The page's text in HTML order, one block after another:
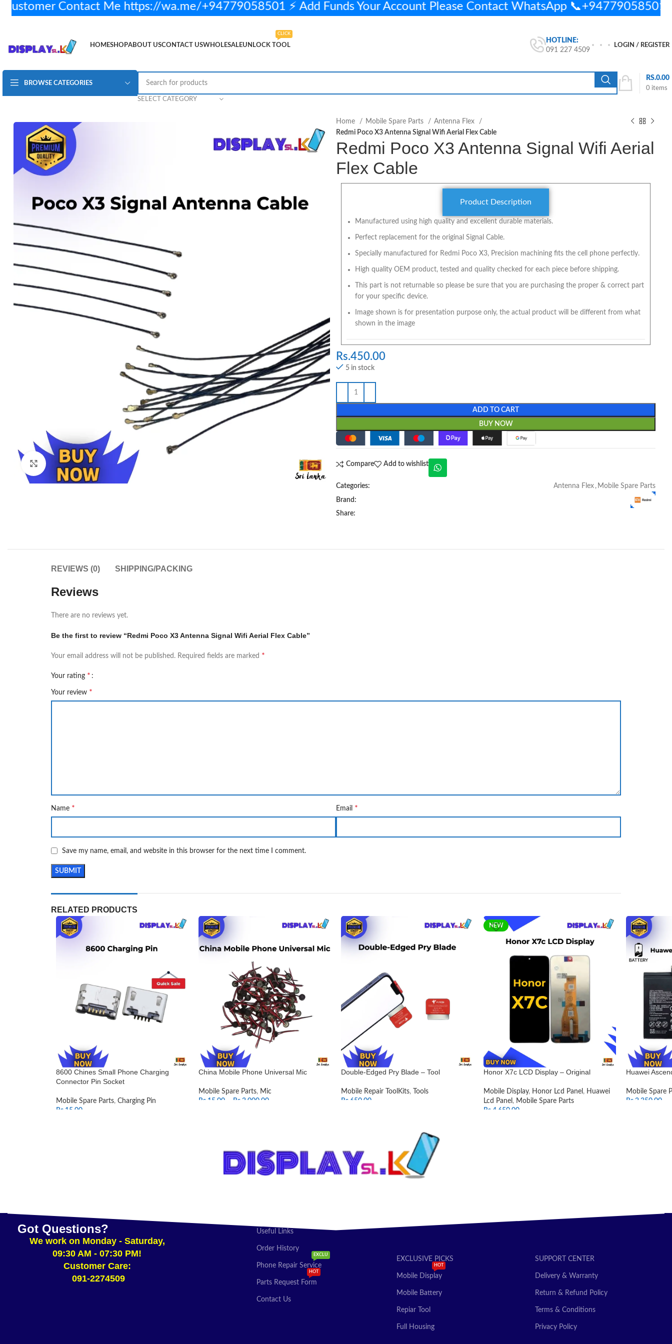
HOMESHOPABOUT USCONTACT USWHOLESALEUNLOCK TOOL
CLICK
HOTLINE:
091 227 4509
LOGIN / REGISTER
BROWSE CATEGORIES
SELECT CATEGORY
0 items
RS.0.00
Click to enlarge
Home Mobile Spare Parts
Antenna Flex
Redmi Poco X3 Antenna Signal Wifi Aerial Flex Cable
Redmi Poco X3 Antenna Signal Wifi Aerial
Flex Cable
Product Description
Manufactured using high quality and excellent durable materials.
Perfect replacement for the original Signal Cable.
Specially manufactured for Redmi Poco X3, Precision machining fits the cell phone perfectly.
High quality OEM product, tested and quality checked for each piece before shipping.
This part is not returnable so please be sure that you are purchasing the proper & correct part
for your specific device.
Image shown is for presentation purpose only, the actual product will be different from what
shown in the image
Rs.450.00
5 in stock
ADD TO CART
BUY NOW
Compare Add to wishlist
Categories: Antenna Flex , Mobile Spare Parts
Brand:
Share:
REVIEWS (0) SHIPPING/PACKING
Reviews
There are no reviews yet.
Be the first to review “Redmi Poco X3 Antenna Signal Wifi Aerial Flex Cable”
Your email address will not be published. Required fields are marked *
Your rating *
Your review *
Name * Email *
Save my name, email, and website in this browser for the next time I comment.
RELATED PRODUCTS
8600 Chines Small Phone Charging
Connector Pin Socket
Mobile Spare Parts, Charging Pin
Rs. 15.00
China Mobile Phone Universal Mic
Mobile Spare Parts, Mic
Rs. 15.00 Rs. 2,000.00
Double-Edged Pry Blade – Tool
Mobile Repair ToolKits,
Tools
Rs. 650.00
NEW
Honor X7c LCD Display – Original
Mobile Display, Honor Lcd Panel , Huawei
Lcd Panel , Mobile Spare Parts
Rs. 4,650.00
Huawei
Mobile Spare
Rs. 2,350.00
Got Questions?
We work on Monday - Saturday,
09:30 AM - 07:30 PM!
Customer Care:
091-2274509​
Useful Links
Order History
Phone Repair Service
EXCLU
Parts Request Form
HOT
Contact Us
EXCLUSIVE PICKS
Mobile Display
HOT
Mobile Battery
Repiar Tool
Full Housing
SUPPORT CENTER
Delivery & Warranty
Return & Refund Policy
Terms & Conditions
Privacy Policy
Contact Me https://wa.me/+94779058501 ⚡ Add Funds Your Account Please Contact WhatsApp
Redmi Poco X3 Antenna Signal Wifi Aerial Flex Cable Rs.